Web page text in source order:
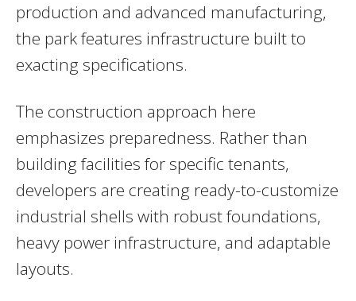
production and advanced manufacturing,
the park features infrastructure built to
exacting specifications.
The construction approach here
emphasizes preparedness. Rather than
building facilities for specific tenants,
developers are creating ready-to-customize
industrial shells with robust foundations,
heavy power infrastructure, and adaptable
layouts.